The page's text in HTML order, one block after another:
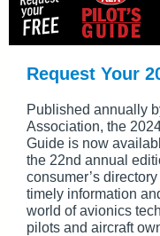
Request Your
Published annually
Association, the
Guide is now
the 22nd annual
consumer’s
timely information
world of avionics
pilots and aircraft